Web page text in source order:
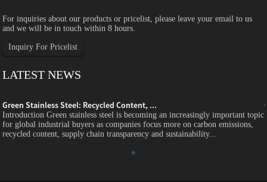
For inquiries about our products or pricelist, please leave your email to us
and we will be in touch within 8 hours.
Inquiry For Pricelist
LATEST NEWS
Green Stainless Steel: Recycled Content, ...
Introduction Green stainless steel is becoming an increasingly important topic
for global industrial buyers as companies focus more on carbon emissions,
recycled content, supply chain transparency and sustainability...